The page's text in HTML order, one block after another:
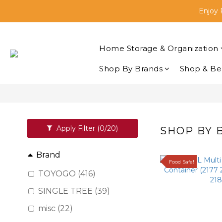
Enjoy
Home Storage & Organization
Shop By Brands Shop &
Apply Filter (0/20)
Brand
TOYOGO (416)
SINGLE TREE (39)
misc (22)
SHOP BY
Food Safe!